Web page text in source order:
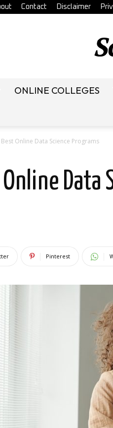
Contact Disclaimer
ONLINE COLLEGES
Online Data Science Programs
Data
Pinterest